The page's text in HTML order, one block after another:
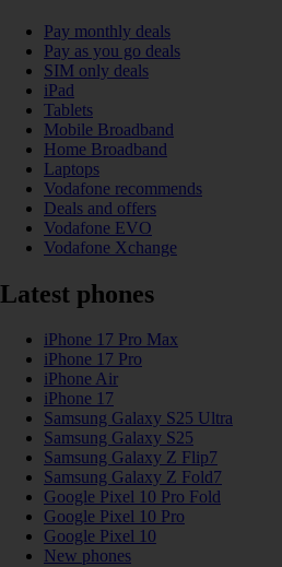
Pay monthly deals
Pay as you go deals
SIM only deals
iPad
Tablets
Mobile Broadband
Home Broadband
Laptops
Vodafone recommends
Deals and offers
Vodafone EVO
Vodafone Xchange
Latest phones
iPhone 17 Pro Max
iPhone 17 Pro
iPhone Air
iPhone 17
Samsung Galaxy S25 Ultra
Samsung Galaxy S25
Samsung Galaxy Z Flip7
Samsung Galaxy Z Fold7
Google Pixel 10 Pro Fold
Google Pixel 10 Pro
Google Pixel 10
New phones